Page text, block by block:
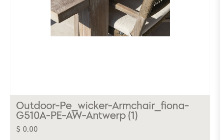
Outdoor-Pe_wicker-Armchair_fiona-
G510A-PE-AW-Antwerp (1)
$ 0.00